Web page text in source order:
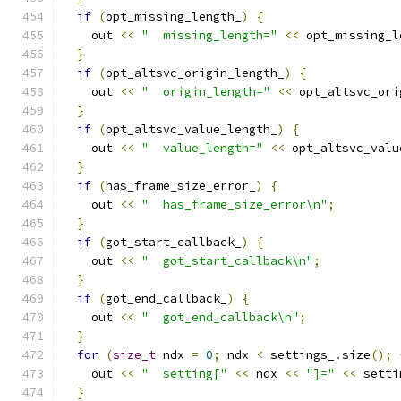
if (opt_missing_length_ )
{
    out
<< "  missing_length=" <<
}
if (opt_altsvc_origin_length_ )
{
    out
<< "  origin_length=" <<
}
if (opt_altsvc_value_length_ )
{
    out
<< "  value_length=" <<
}
if (has_frame_size_error_ )
{
    out
<< "  has_frame_size_error\n" ;
}
if (got_start_callback_ )
{
    out
<< "  got_start_callback\n" ;
}
if (got_end_callback_ )
{
    out
<< "  got_end_callback\n" ;
}
for (size_t ndx = 0; ndx < settings_ .size();
    out
<< "  setting[" << ndx << "]=" <<
}